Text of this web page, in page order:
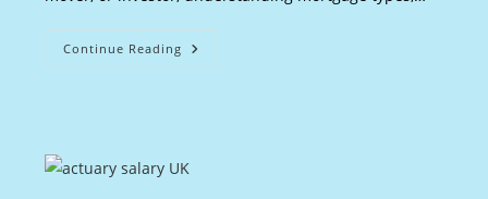
Continue Reading First
Mortgage
Guide